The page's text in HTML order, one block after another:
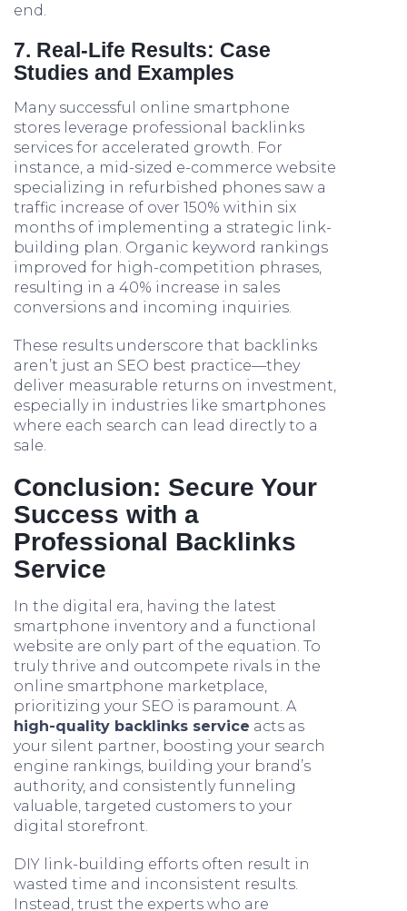
end.
7. Real-Life Results: Case
Studies and Examples
Many successful online smartphone
stores leverage professional backlinks
services for accelerated growth. For
instance, a mid-sized e-commerce website
specializing in refurbished phones saw a
traffic increase of over 150% within six
months of implementing a strategic link-
building plan. Organic keyword rankings
improved for high-competition phrases,
resulting in a 40% increase in sales
conversions and incoming inquiries.
These results underscore that backlinks
aren’t just an SEO best practice—they
deliver measurable returns on investment,
especially in industries like smartphones
where each search can lead directly to a
sale.
Conclusion: Secure Your
Success with a
Professional Backlinks
Service
In the digital era, having the latest
smartphone inventory and a functional
website are only part of the equation. To
truly thrive and outcompete rivals in the
online smartphone marketplace,
prioritizing your SEO is paramount. A
high-quality backlinks service acts as
your silent partner, boosting your search
engine rankings, building your brand’s
authority, and consistently funneling
valuable, targeted customers to your
digital storefront.
DIY link-building efforts often result in
wasted time and inconsistent results.
Instead, trust the experts who are